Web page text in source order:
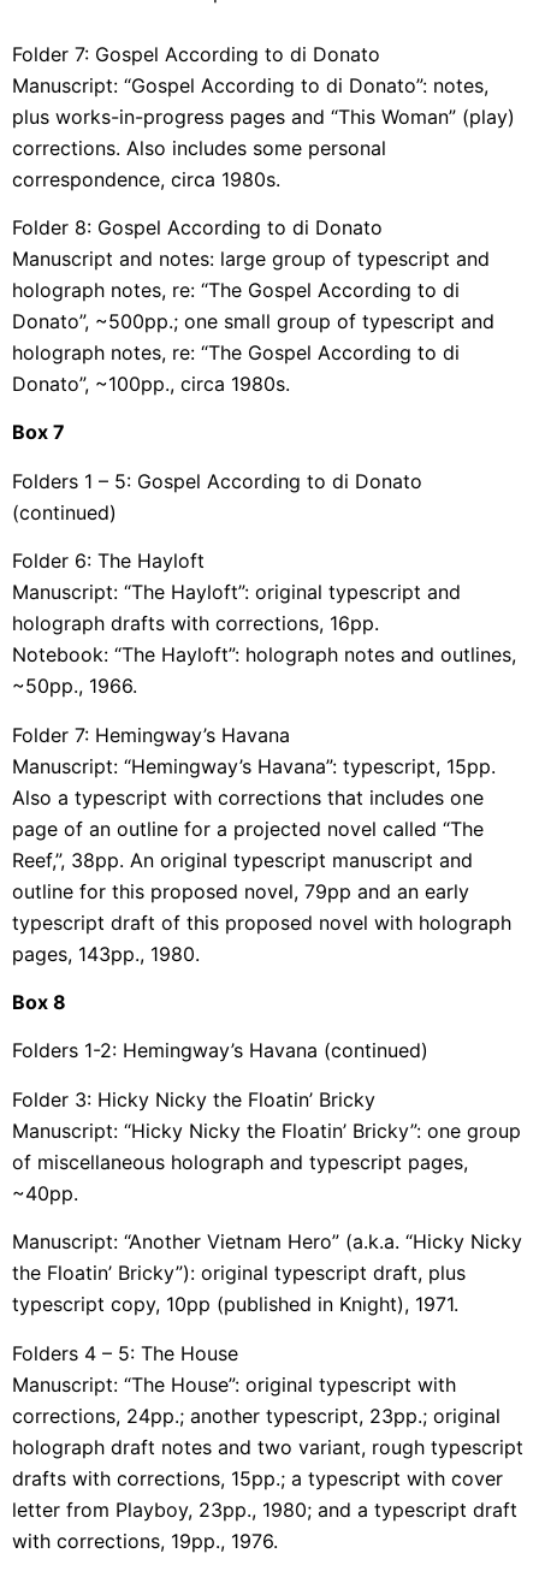
Folder 7: Gospel According to di Donato
Manuscript: “Gospel According to di Donato”: notes,
plus works-in-progress pages and “This Woman” (play)
corrections. Also includes some personal
correspondence, circa 1980s.
Folder 8: Gospel According to di Donato
Manuscript and notes: large group of typescript and
holograph notes, re: “The Gospel According to di
Donato”, ~500pp.; one small group of typescript and
holograph notes, re: “The Gospel According to di
Donato”, ~100pp., circa 1980s.
Box 7
Folders 1 – 5: Gospel According to di Donato
(continued)
Folder 6: The Hayloft
Manuscript: “The Hayloft”: original typescript and
holograph drafts with corrections, 16pp.
Notebook: “The Hayloft”: holograph notes and outlines,
~50pp., 1966.
Folder 7: Hemingway’s Havana
Manuscript: “Hemingway’s Havana”: typescript, 15pp.
Also a typescript with corrections that includes one
page of an outline for a projected novel called “The
Reef,”, 38pp. An original typescript manuscript and
outline for this proposed novel, 79pp and an early
typescript draft of this proposed novel with holograph
pages, 143pp., 1980.
Box 8
Folders 1-2: Hemingway’s Havana (continued)
Folder 3: Hicky Nicky the Floatin’ Bricky
Manuscript: “Hicky Nicky the Floatin’ Bricky”: one group
of miscellaneous holograph and typescript pages,
~40pp.
Manuscript: “Another Vietnam Hero” (a.k.a. “Hicky Nicky
the Floatin’ Bricky”): original typescript draft, plus
typescript copy, 10pp (published in Knight), 1971.
Folders 4 – 5: The House
Manuscript: “The House”: original typescript with
corrections, 24pp.; another typescript, 23pp.; original
holograph draft notes and two variant, rough typescript
drafts with corrections, 15pp.; a typescript with cover
letter from Playboy, 23pp., 1980; and a typescript draft
with corrections, 19pp., 1976.